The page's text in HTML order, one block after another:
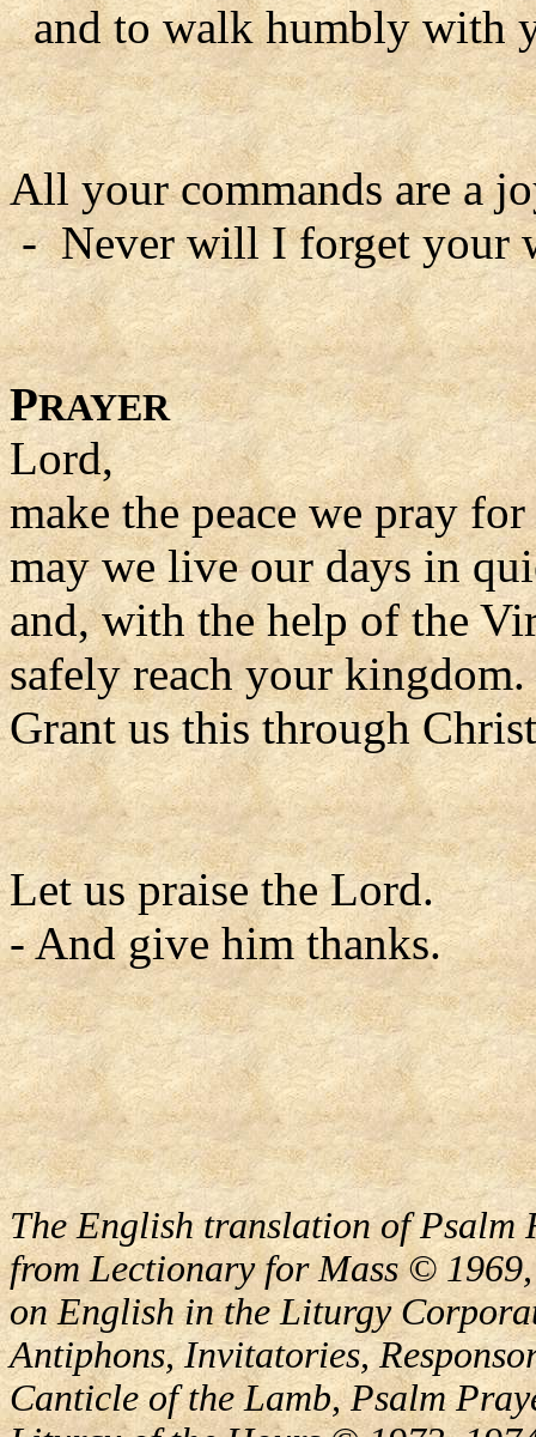
and to walk humbly with
All your commands are a
- Never will I forget your
PRAYER
Lord,
make the peace we pray
may we live our days in
and, with the help of the
safely reach your kingdom.
Grant us this through
Let us praise the Lord.
- And give him thanks.
The English translation of Psalm
from Lectionary for Mass ©
on English in the Liturgy
Antiphons, Invitatories,
Canticle of the Lamb, Psalm